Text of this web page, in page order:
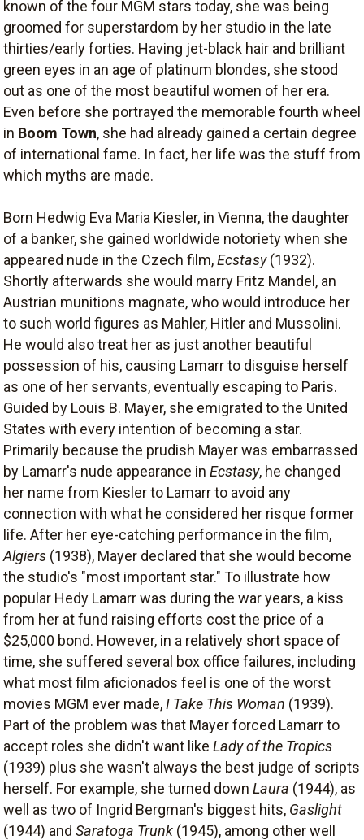
known of the four MGM stars today, she was being
groomed for superstardom by her studio in the late
thirties/early forties. Having jet-black hair and brilliant
green eyes in an age of platinum blondes, she stood
out as one of the most beautiful women of her era.
Even before she portrayed the memorable fourth wheel
in Boom Town, she had already gained a certain degree
of international fame. In fact, her life was the stuff from
which myths are made.
Born Hedwig Eva Maria Kiesler, in Vienna, the daughter
of a banker, she gained worldwide notoriety when she
appeared nude in the Czech film,Ecstasy(1932).
Shortly afterwards she would marry Fritz Mandel, an
Austrian munitions magnate, who would introduce her
to such world figures as Mahler, Hitler and Mussolini.
He would also treat her as just another beautiful
possession of his, causing Lamarr to disguise herself
as one of her servants, eventually escaping to Paris.
Guided by Louis B. Mayer, she emigrated to the United
States with every intention of becoming a star.
Primarily because the prudish Mayer was embarrassed
by Lamarr's nude appearance in Ecstasy, he changed
her name from Kiesler to Lamarr to avoid any
connection with what he considered her risque former
life. After her eye-catching performance in the film,
Algiers (1938), Mayer declared that she would become
the studio's "most important star." To illustrate how
popular Hedy Lamarr was during the war years, a kiss
from her at fund raising efforts cost the price of a
$25,000 bond. However, in a relatively short space of
time, she suffered several box office failures, including
what most film aficionados feel is one of the worst
movies MGM ever made,I Take This Woman (1939).
Part of the problem was that Mayer forced Lamarr to
accept roles she didn't want like Lady of the Tropics
(1939) plus she wasn't always the best judge of scripts
herself. For example, she turned down Laura (1944), as
well as two of Ingrid Bergman's biggest hits, Gaslight
(1944) and Saratoga Trunk (1945), among other well